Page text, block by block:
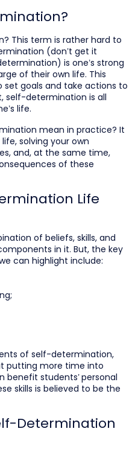
This term is rather hard to
(don’t get it
is one’s strong
of their own life. This
set goals and take actions to
self-determination is all
life.
mean in practice? It
solving your own
and, at the same time,
of these
Life
of beliefs, skills, and
in it. But, the key
can highlight include:
of self-determination,
putting more time into
benefit students’ personal
skills is believed to be the
Determination